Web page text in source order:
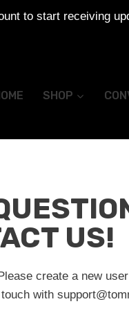
to start receiving
SHOP
US!
create a new
with